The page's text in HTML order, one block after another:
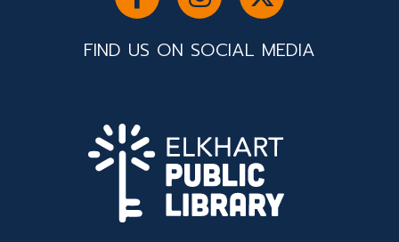
FIND US ON SOCIAL MEDIA